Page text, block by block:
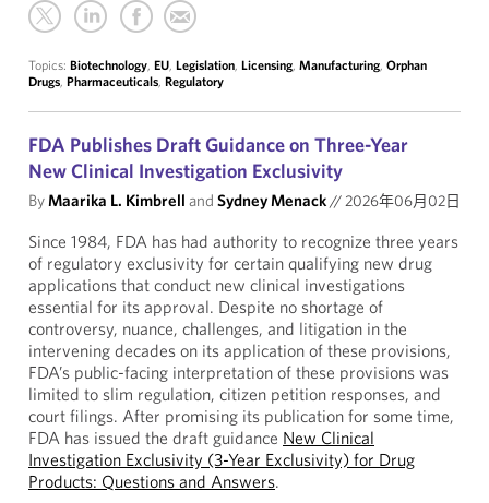
Topics: Biotechnology, EU, Legislation, Licensing, Manufacturing, Orphan
Drugs, Pharmaceuticals, Regulatory
FDA Publishes Draft Guidance on Three-Year
New Clinical Investigation Exclusivity
ByMaarika L. Kimbrell and Sydney Menack//2026年06月02日
Since 1984, FDA has had authority to recognize three years
of regulatory exclusivity for certain qualifying new drug
applications that conduct new clinical investigations
essential for its approval. Despite no shortage of
controversy, nuance, challenges, and litigation in the
intervening decades on its application of these provisions,
FDA’s public-facing interpretation of these provisions was
limited to slim regulation, citizen petition responses, and
court filings. After promising its publication for some time,
FDA has issued the draft guidance New Clinical
Investigation Exclusivity (3-Year Exclusivity) for Drug
Products: Questions and Answers.